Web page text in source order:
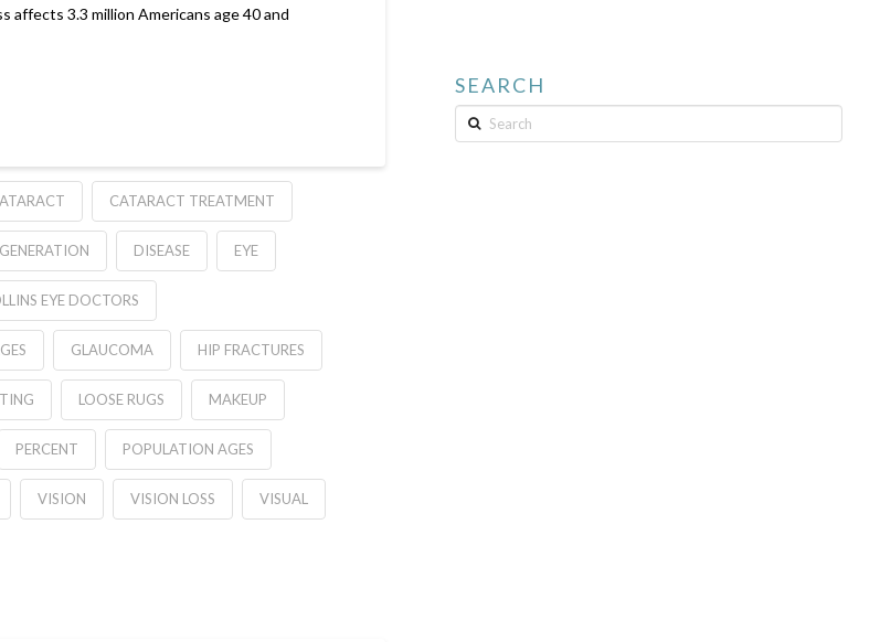
3.3 million Americans age 40 and
CATARACT TREATMENT
DISEASE EYE
EYE DOCTORS
GLAUCOMA HIP FRACTURES
LOOSE RUGS MAKEUP
PERCENT POPULATION AGES
VISION VISION LOSS VISUAL
SEARCH
Search